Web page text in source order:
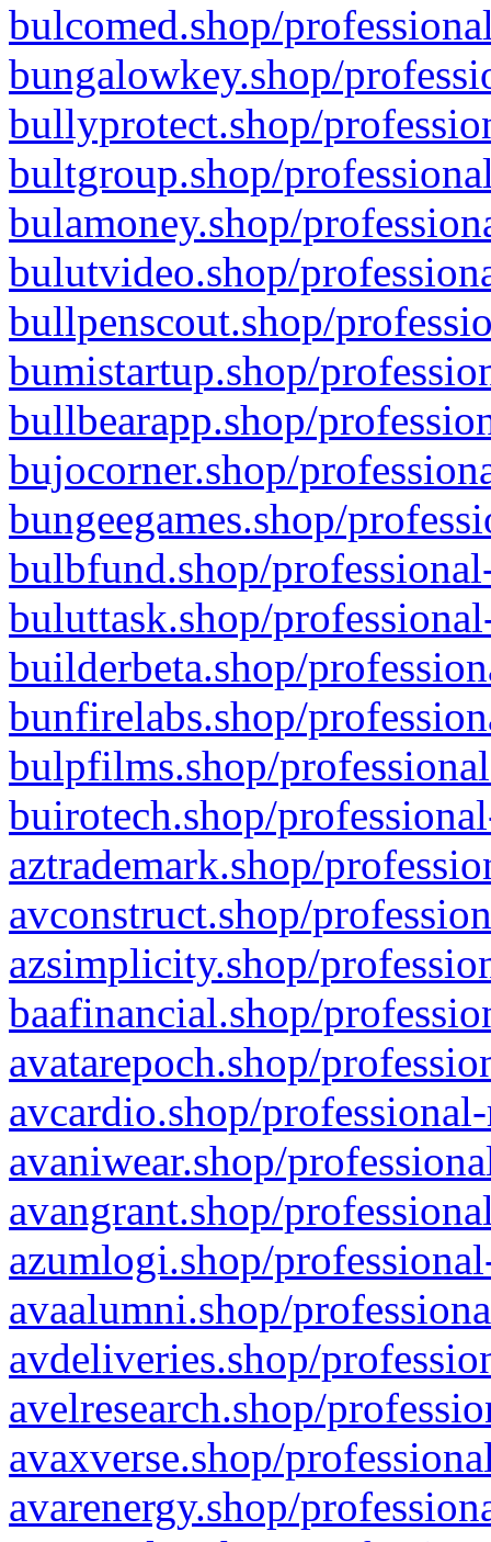
bulcomed.shop/
bungalowkey.shop/
bullyprotect.shop/
bultgroup.shop/
bulamoney.shop/
bulutvideo.shop/
bullpenscout.shop/
bumistartup.shop/
bullbearapp.shop/
bujocorner.shop/
bungeegames.shop/
bulbfund.shop/
buluttask.shop/
builderbeta.shop/
bunfirelabs.shop/
bulpfilms.shop/
buirotech.shop/
aztrademark.shop/
avconstruct.shop/
azsimplicity.shop/
baafinancial.shop/
avatarepoch.shop/
avcardio.shop/
avaniwear.shop/
avangrant.shop/
azumlogi.shop/
avaalumni.shop/
avdeliveries.shop/
avelresearch.shop/
avaxverse.shop/
avarenergy.shop/